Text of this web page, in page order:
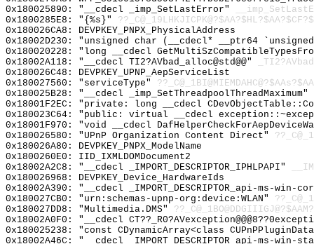
0x180025890: "__cdecl _imp_SetLastError"
0x1800285E8: "{%s}"
0x180026CA8: DEVPKEY_PNPX_PhysicalAddress
0x18002D230: "unsigned char (__cdecl* __ptr64
0x180020228: "long __cdecl
0x18002A118: "__cdecl TI2?AVbad_alloc@std@@"
0x180026C48: DEVPKEY_UPNP_AepServiceList
0x180027560: "serviceType"
0x180025B28: "__cdecl _imp_SetThreadpoolThreadMaximum"
0x18001F2EC: "private: long __cdecl
0x180023C64: "public: virtual __cdecl
0x18001F970: "void __cdecl
0x180026580: "UPnP Organization Content Direct"
0x180026A80: DEVPKEY_PNPX_ModelName
0x1800260E0: IID_IXMLDOMDocument2
0x18002A2C8: "__cdecl _IMPORT_DESCRIPTOR_IPHLPAPI"
0x180026968: DEVPKEY_Device_HardwareIds
0x18002A390: "__cdecl _IMPORT_DESCRIPTOR_api-ms-
0x180027CB0: "urn:schemas-upnp-org:device:WLAN"
0x180027DD8: "Multimedia.DMS"
0x18002A0F0: "__cdecl
0x180025238: "const CDynamicArray<class
0x18002A46C: "__cdecl _IMPORT_DESCRIPTOR_api-ms-